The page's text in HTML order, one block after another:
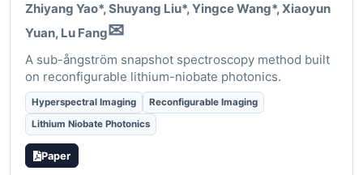
Zhiyang Yao*, Shuyang Liu*, Yingce Wang*,Xiaoyun
Yuan, Lu Fang✉
A sub-ångström snapshot spectroscopy method built
on reconfigurable lithium-niobate photonics.
Hyperspectral Imaging
Reconfigurable Imaging
Lithium Niobate Photonics
Paper